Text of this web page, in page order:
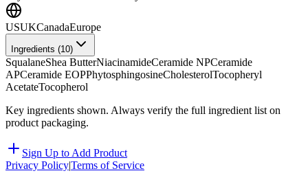
USUKCanadaEurope
Ingredients (10)
SqualaneShea ButterNiacinamideCeramide NPCeramide
APCeramide EOPPhytosphingosineCholesterolTocopheryl
AcetateTocopherol
Key ingredients shown. Always verify the full ingredient list on
product packaging.
Sign Up to Add Product
Privacy Policy|Terms of Service